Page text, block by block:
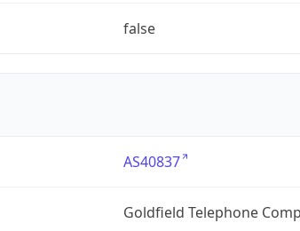
false
AS40837
Goldfield Telephone